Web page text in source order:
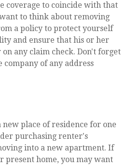
coverage to coincide with that
want to think about removing
a policy to protect yourself
and ensure that his or her
on any claim check. Don't forget
of any address
place of residence for one
purchasing renter's
into a new apartment. If
present home, you may want